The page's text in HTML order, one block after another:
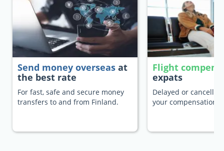
Send money overseas at
the best rate
For fast, safe and secure money
transfers to and from Finland.
Flight
expats
Delayed or
your compensation.